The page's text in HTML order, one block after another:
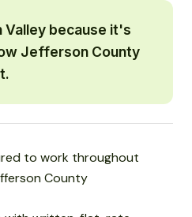
Valley because it's
Jefferson County
to work throughout
County